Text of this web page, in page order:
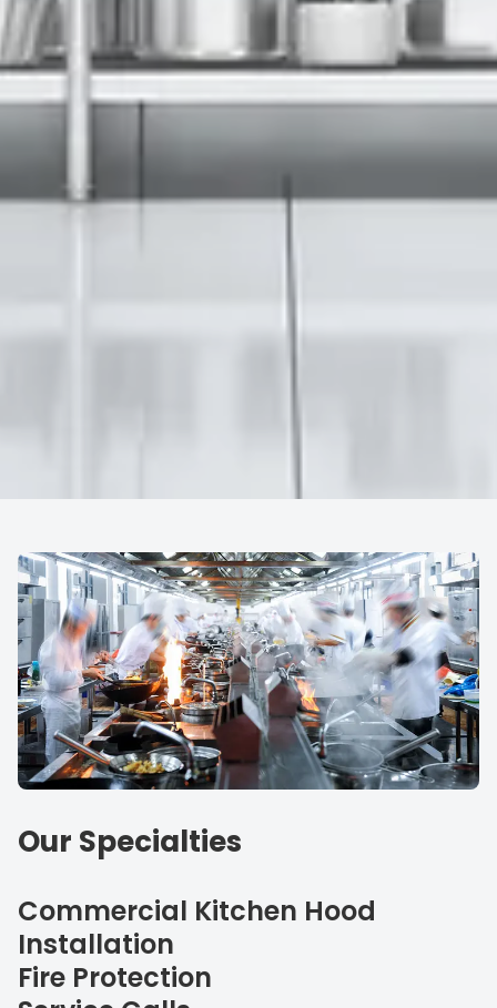
Our Specialties
Commercial Kitchen Hood
Installation
Fire Protection